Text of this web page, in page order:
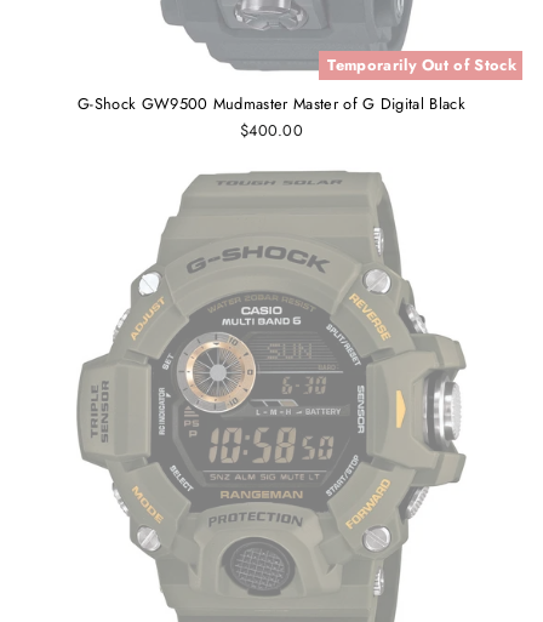
Temporarily Out of Stock
G-Shock GW9500 Mudmaster Master of G Digital Black
$400.00